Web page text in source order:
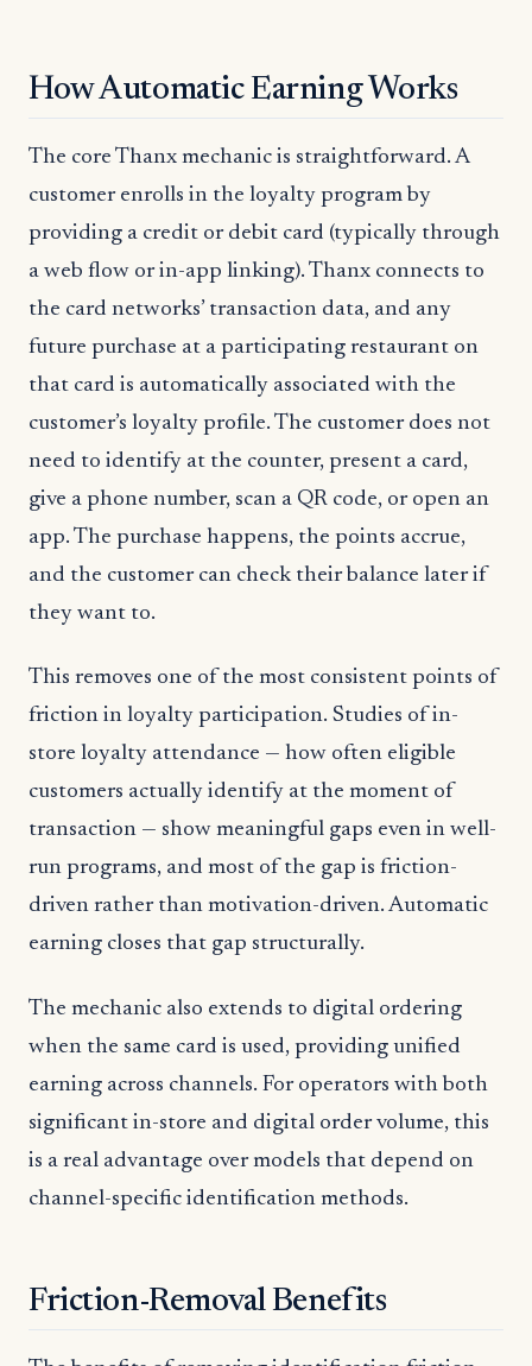
How Automatic Earning Works
The core Thanx mechanic is straightforward. A
customer enrolls in the loyalty program by
providing a credit or debit card (typically through
a web flow or in-app linking). Thanx connects to
the card networks’ transaction data, and any
future purchase at a participating restaurant on
that card is automatically associated with the
customer’s loyalty profile. The customer does not
need to identify at the counter, present a card,
give a phone number, scan a QR code, or open an
app. The purchase happens, the points accrue,
and the customer can check their balance later if
they want to.
This removes one of the most consistent points of
friction in loyalty participation. Studies of in-
store loyalty attendance — how often eligible
customers actually identify at the moment of
transaction — show meaningful gaps even in well-
run programs, and most of the gap is friction-
driven rather than motivation-driven. Automatic
earning closes that gap structurally.
The mechanic also extends to digital ordering
when the same card is used, providing unified
earning across channels. For operators with both
significant in-store and digital order volume, this
is a real advantage over models that depend on
channel-specific identification methods.
Friction-Removal Benefits